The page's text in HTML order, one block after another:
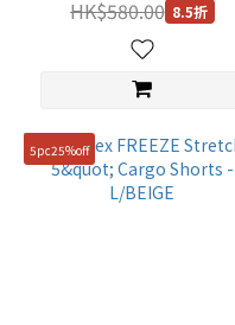
HK$580.00 8.5折
5pc25%off